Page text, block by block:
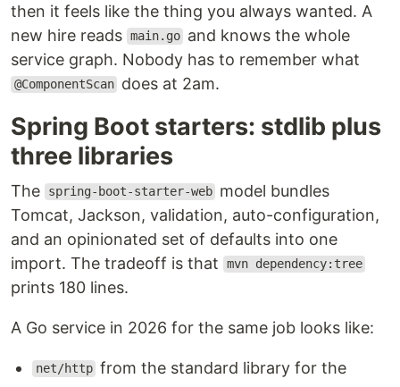
then it feels like the thing you always wanted. A
new hire reads main.go and knows the whole
service graph. Nobody has to remember what
@ComponentScan does at 2am.
Spring Boot starters: stdlib plus
three libraries
The spring-boot-starter-web model bundles
Tomcat, Jackson, validation, auto-configuration,
and an opinionated set of defaults into one
import. The tradeoff is that
mvn dependency:tree
prints 180 lines.
A Go service in 2026 for the same job looks like:
net/http from the standard library for the